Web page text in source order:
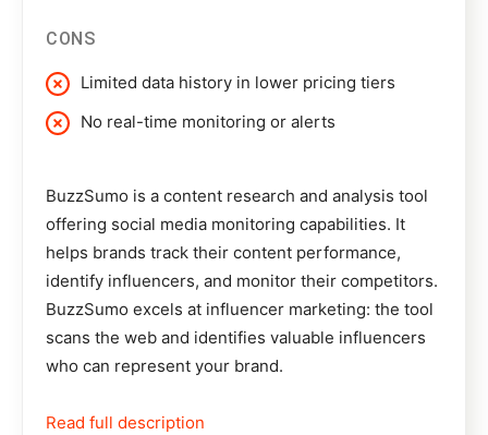
CONS
Limited data history in lower pricing tiers
No real-time monitoring or alerts
BuzzSumo is a content research and analysis tool
offering social media monitoring capabilities. It
helps brands track their content performance,
identify influencers, and monitor their competitors.
BuzzSumo excels at influencer marketing: the tool
scans the web and identifies valuable influencers
who can represent your brand.
Read full description